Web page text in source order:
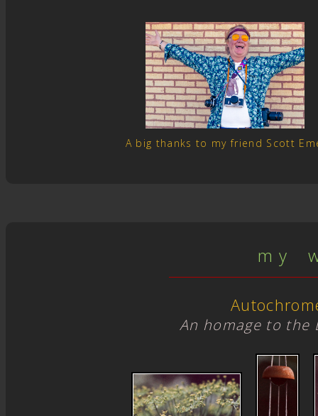
A big thanks to my friend Scott
m y
An homage to the